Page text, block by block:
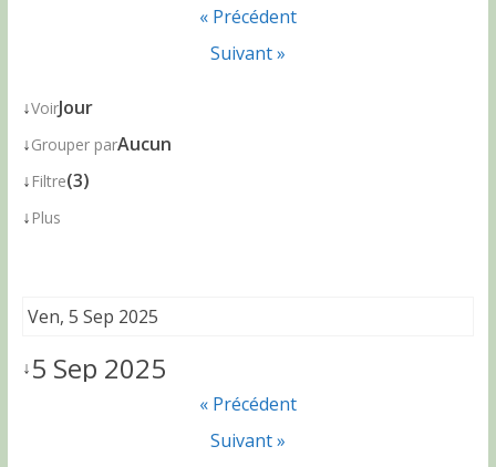
« Précédent
Suivant »
↓VoirJour
↓Grouper parAucun
↓ Filtre(3)
↓ Plus
Ven, 5 Sep 2025
↓5 Sep 2025
« Précédent
Suivant »